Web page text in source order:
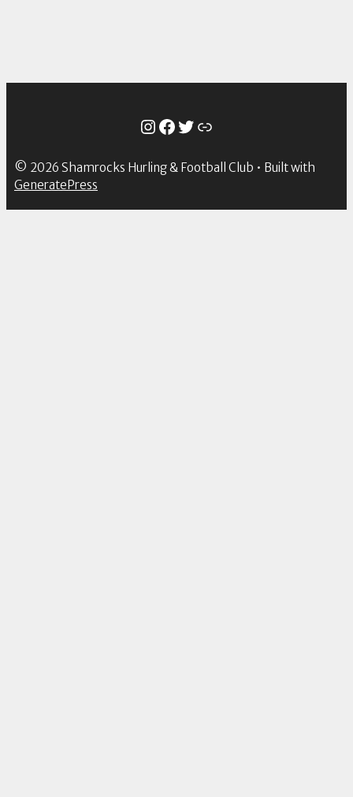
Instagram
Facebook
Twitter
Link
© 2026 Shamrocks Hurling & Football Club • Built with
GeneratePress